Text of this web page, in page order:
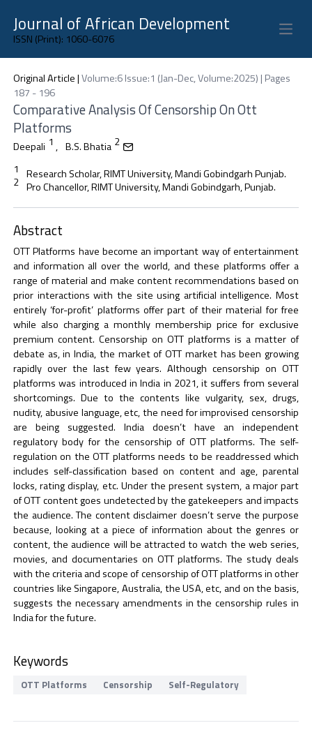
Journal of African Development
ISSN (Print): 1060-6076 Open
Original Article|Volume:6 Issue:1 (Jan-Dec, Volume:2025) | Pages
187 - 196
Comparative Analysis Of Censorship On Ott
Platforms
Deepali 1 , B.S. Bhatia 2
1
Research Scholar, RIMT University, Mandi Gobindgarh Punjab.
2 Pro Chancellor, RIMT University, Mandi Gobindgarh, Punjab.
Abstract
OTT Platforms have become an important way of entertainment
and information all over the world, and these platforms offer a
range of material and make content recommendations based on
prior interactions with the site using artificial intelligence. Most
entirely ‘for-profit’ platforms offer part of their material for free
while also charging a monthly membership price for exclusive
premium content. Censorship on OTT platforms is a matter of
debate as, in India, the market of OTT market has been growing
rapidly over the last few years. Although censorship on OTT
platforms was introduced in India in 2021, it suffers from several
shortcomings. Due to the contents like vulgarity, sex, drugs,
nudity, abusive language, etc, the need for improvised censorship
are being suggested. India doesn’t have an independent
regulatory body for the censorship of OTT platforms. The self-
regulation on the OTT platforms needs to be readdressed which
includes self-classification based on content and age, parental
locks, rating display, etc. Under the present system, a major part
of OTT content goes undetected by the gatekeepers and impacts
the audience. The content disclaimer doesn’t serve the purpose
because, looking at a piece of information about the genres or
content, the audience will be attracted to watch the web series,
movies, and documentaries on OTT platforms. The study deals
with the criteria and scope of censorship of OTT platforms in other
countries like Singapore, Australia, the USA, etc, and on the basis,
suggests the necessary amendments in the censorship rules in
India for the future.
Keywords
OTT Platforms Censorship Self-Regulatory